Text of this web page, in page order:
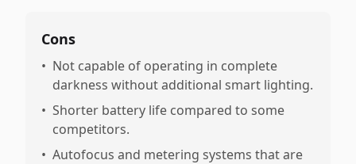
Cons
• Not capable of operating in complete
darkness without additional smart lighting.
• Shorter battery life compared to some
competitors.
• Autofocus and metering systems that are